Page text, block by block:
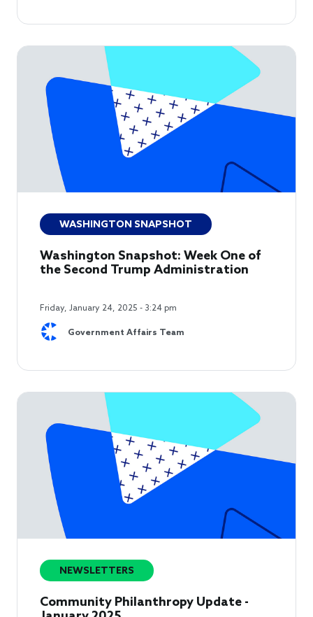
WASHINGTON SNAPSHOT
Washington Snapshot: Week One of
the Second Trump Administration
Friday, January 24, 2025 - 3:24 pm
Government Affairs Team
NEWSLETTERS
Community Philanthropy Update -